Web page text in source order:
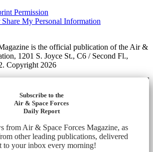
Permission
My Personal Information
is the official publication of the Air &
1201 S. Joyce St., C6 / Second Fl.,
Copyright 2026
Subscribe to the
Air & Space Forces
Daily Report
from Air & Space Forces Magazine, as
other leading publications, delivered
to your inbox every morning!